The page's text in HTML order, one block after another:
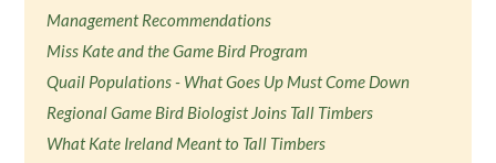
Management Recommendations
Miss Kate and the Game Bird Program
Quail Populations - What Goes Up Must Come Down
Regional Game Bird Biologist Joins Tall Timbers
What Kate Ireland Meant to Tall Timbers